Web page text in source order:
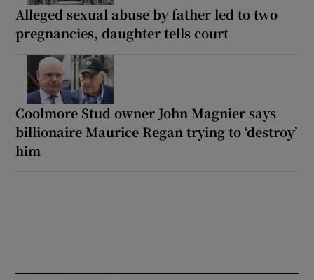
Alleged sexual abuse by father led to two
pregnancies, daughter tells court
Coolmore Stud owner John Magnier says
billionaire Maurice Regan trying to ‘destroy’
him